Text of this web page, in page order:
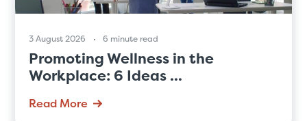
3 August 2026 6 minute read
Promoting Wellness in the
Workplace: 6 Ideas ...
Read More